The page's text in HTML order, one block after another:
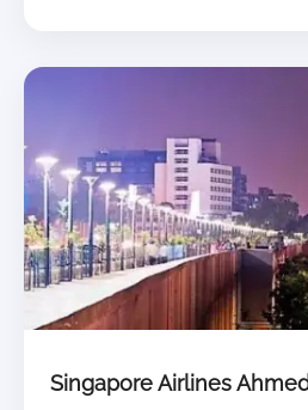
Singapore Airlines